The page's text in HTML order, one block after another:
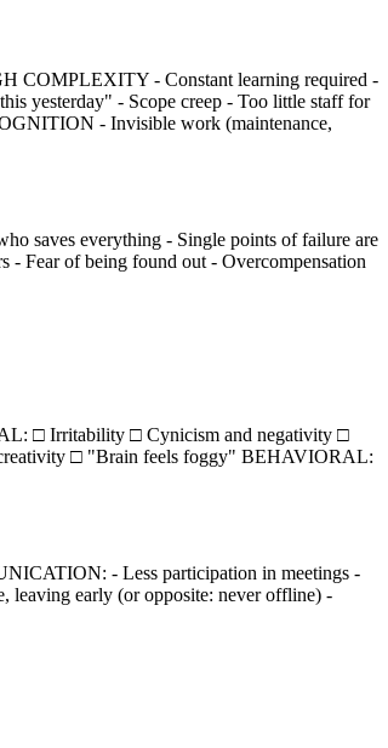
COMPLEXITY - Constant learning required -
yesterday" - Scope creep - Too little staff for
- Invisible work (maintenance,
saves everything - Single points of failure are
Fear of being found out - Overcompensation
□ Irritability □ Cynicism and negativity □
□ "Brain feels foggy" BEHAVIORAL:
- Less participation in meetings -
leaving early (or opposite: never offline) -